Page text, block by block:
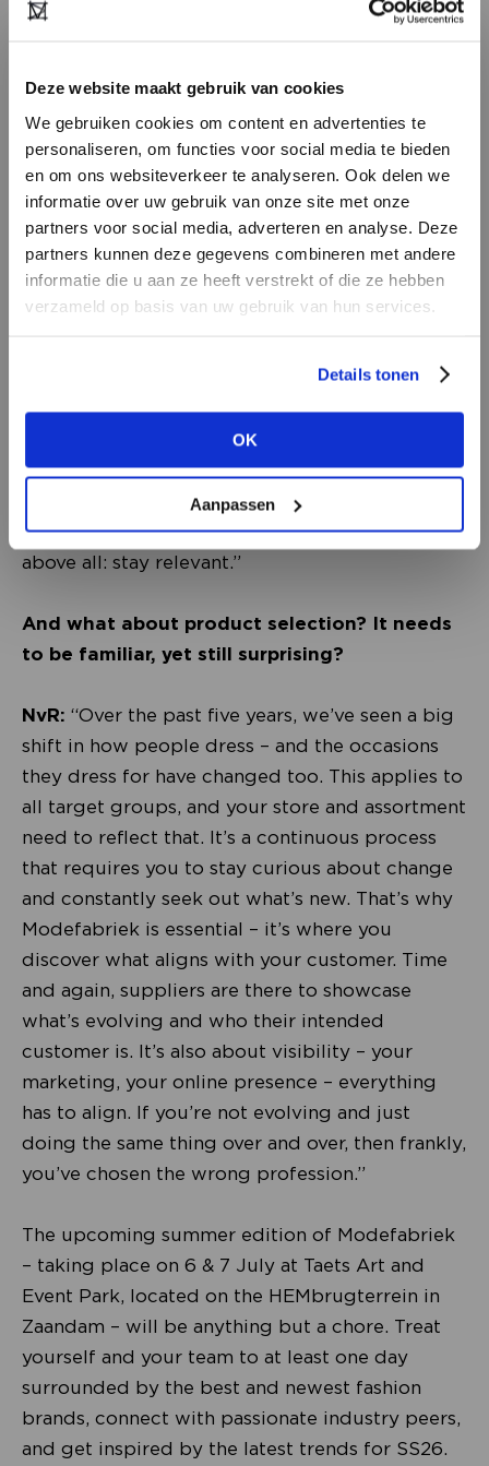
Deze website maakt gebruik van cookies
We gebruiken cookies om content en advertenties te
personaliseren, om functies voor social media te bieden
en om ons websiteverkeer te analyseren. Ook delen we
informatie over uw gebruik van onze site met onze
partners voor social media, adverteren en analyse. Deze
partners kunnen deze gegevens combineren met andere
informatie die u aan ze heeft verstrekt of die ze hebben
verzameld op basis van uw gebruik van hun services.
Details tonen
OK
Aanpassen
DON’T HAVE AN ACCOUNT
YET?
view the other options.
VIEW ALL OPTIONS
They’ve created a fresh, modern look and feel –
and that’s translated into significant revenue
growth. Customers simply enjoy shopping in an
updated environment. Consumers are
constantly exposed to visual ‘newness’ on
Instagram and other platforms, so they really
appreciate it when their local store makes the
effort to evolve. My advice for independent
require massive investments. Just take a critical
look at your store – your atmosphere, your
window displays, your layout, your online
presence. A fresh coat of paint, an engaging
visual merchandising theme, and an updated
logo can already make a big difference. But
above all: stay relevant.”
And what about product selection? It needs
to be familiar, yet still surprising?
NvR: “Over the past five years, we’ve seen a big
shift in how people dress – and the occasions
they dress for have changed too. This applies to
all target groups, and your store and assortment
need to reflect that. It’s a continuous process
that requires you to stay curious about change
and constantly seek out what’s new. That’s why
Modefabriek is essential – it’s where you
discover what aligns with your customer. Time
and again, suppliers are there to showcase
what’s evolving and who their intended
customer is. It’s also about visibility – your
marketing, your online presence – everything
has to align. If you’re not evolving and just
doing the same thing over and over, then frankly,
you’ve chosen the wrong profession.”
The upcoming summer edition of Modefabriek
– taking place on 6 & 7 July at Taets Art and
Event Park, located on the HEMbrugterrein in
Zaandam – will be anything but a chore. Treat
yourself and your team to at least one day
surrounded by the best and newest fashion
brands, connect with passionate industry peers,
and get inspired by the latest trends for SS26.